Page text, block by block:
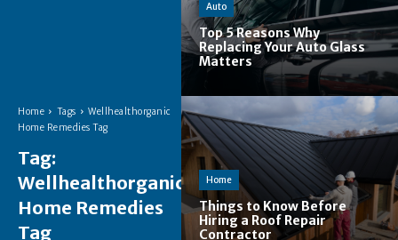
Home Tags
Wellhealthorganic
Home Remedies Tag
Tag:
Wellhealthorganic
Home Remedies
Tag
Auto
Top 5 Reasons Why
Replacing Your Auto Glass
Matters
Home
Things to Know Before
Hiring a Roof Repair
Contractor